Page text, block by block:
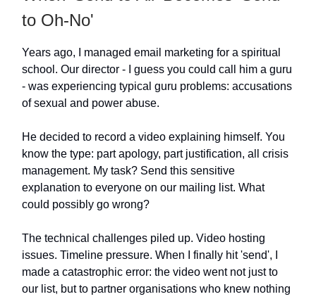
to Oh-No'
Years ago, I managed email marketing for a spiritual
school. Our director - I guess you could call him a guru
- was experiencing typical guru problems: accusations
of sexual and power abuse.
He decided to record a video explaining himself. You
know the type: part apology, part justification, all crisis
management. My task? Send this sensitive
explanation to everyone on our mailing list. What
could possibly go wrong?
The technical challenges piled up. Video hosting
issues. Timeline pressure. When I finally hit 'send', I
made a catastrophic error: the video went not just to
our list, but to partner organisations who knew nothing